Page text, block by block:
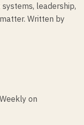
leadership,
Written by
Weekly on